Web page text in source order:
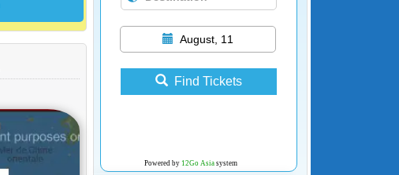
August, 11
Find Tickets
Powered by 12Go Asiasystem